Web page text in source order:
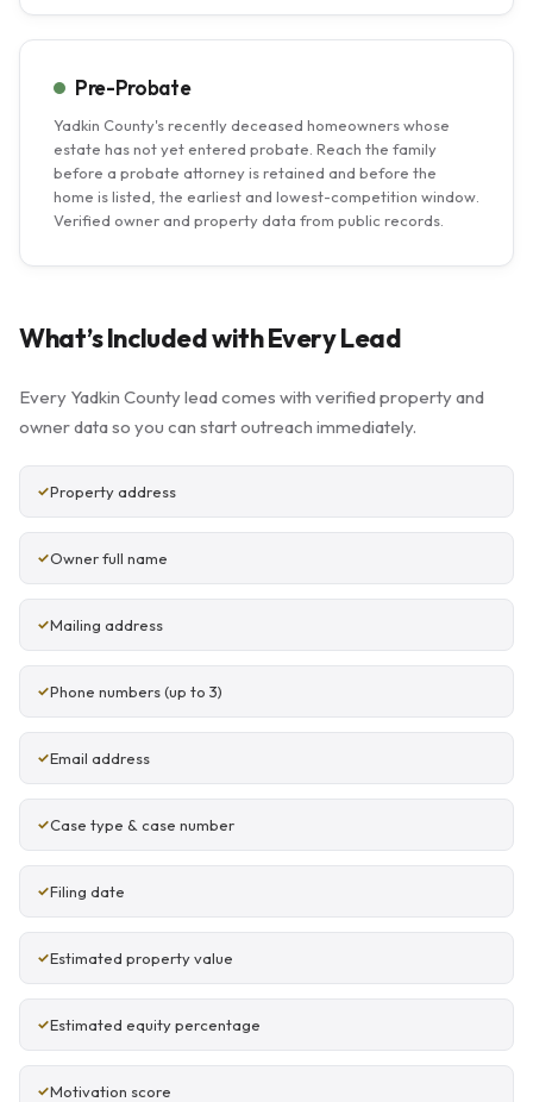
Pre-Probate
Yadkin County's recently deceased homeowners whose
estate has not yet entered probate. Reach the family
before a probate attorney is retained and before the
home is listed, the earliest and lowest-competition window.
Verified owner and property data from public records.
What’s Included with Every Lead
Every Yadkin County lead comes with verified property and
owner data so you can start outreach immediately.
Property address
Owner full name
Mailing address
Phone numbers (up to 3)
Email address
Case type & case number
Filing date
Estimated property value
Estimated equity percentage
Motivation score